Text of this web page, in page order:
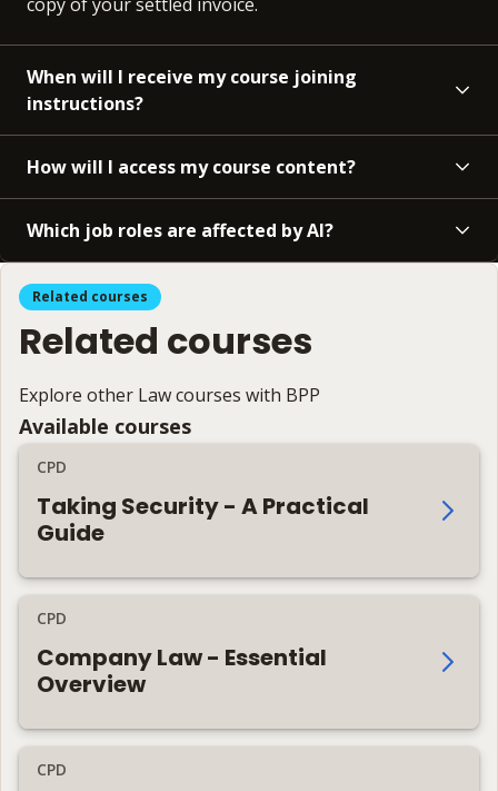
When will I receive my course joining
instructions?
How will I access my course content?
Which job roles are affected by AI?
Related courses
Related courses
Explore other Law courses with BPP
Available courses
CPD
Taking Security - A Practical
Guide
CPD
Company Law - Essential
Overview
CPD